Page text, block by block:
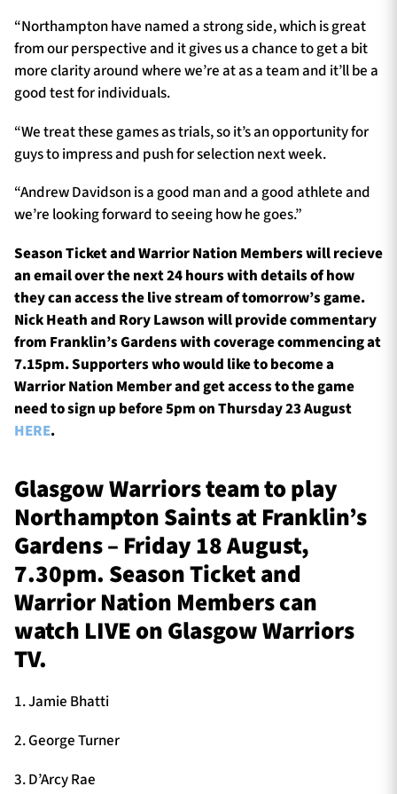
“Northampton have named a strong side, which is great
from our perspective and it gives us a chance to get a bit
more clarity around where we’re at as a team and it’ll be a
good test for individuals.
“We treat these games as trials, so it’s an opportunity for
guys to impress and push for selection next week.
“Andrew Davidson is a good man and a good athlete and
we’re looking forward to seeing how he goes.”
Season Ticket and Warrior Nation Members will recieve
an email over the next 24 hours with details of how
they can access the live stream of tomorrow’s game.
Nick Heath and Rory Lawson will provide commentary
from Franklin’s Gardens with coverage commencing at
7.15pm. Supporters who would like to become a
Warrior Nation Member and get access to the game
need to sign up before 5pm on Thursday 23 August
HERE.
Glasgow Warriors team to play
Northampton Saints at Franklin’s
Gardens – Friday 18 August,
7.30pm. Season Ticket and
Warrior Nation Members can
watch LIVE on Glasgow Warriors
TV.
1. Jamie Bhatti
2. George Turner
3. D’Arcy Rae